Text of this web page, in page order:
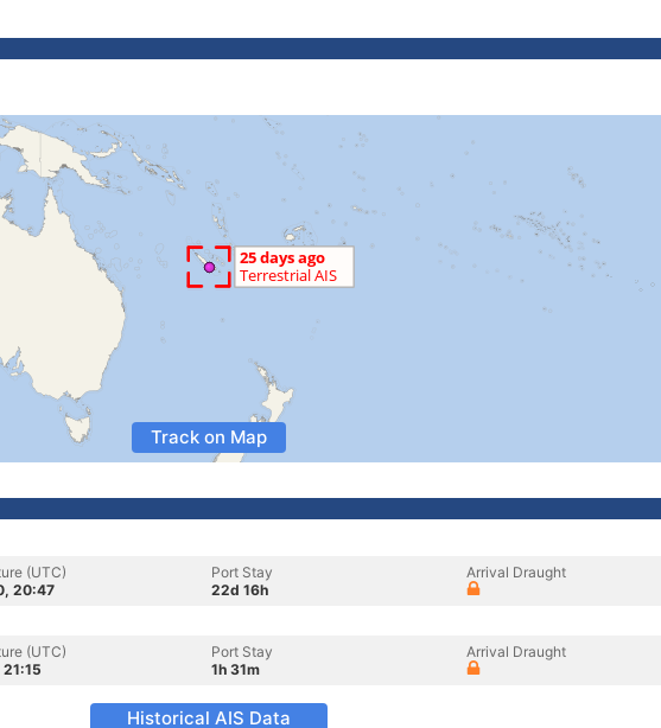
Track on Map
(UTC)
20:47
Port Stay
22d 16h
Arrival Draught
(UTC)
Port Stay
1h 31m
Arrival Draught
Historical AIS Data